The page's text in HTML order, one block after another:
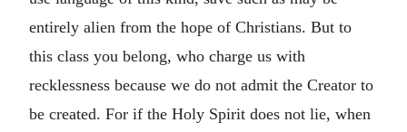
entirely alien from the hope of Christians. But to
this class you belong, who charge us with
recklessness because we do not admit the Creator to
be created. For if the Holy Spirit does not lie, when